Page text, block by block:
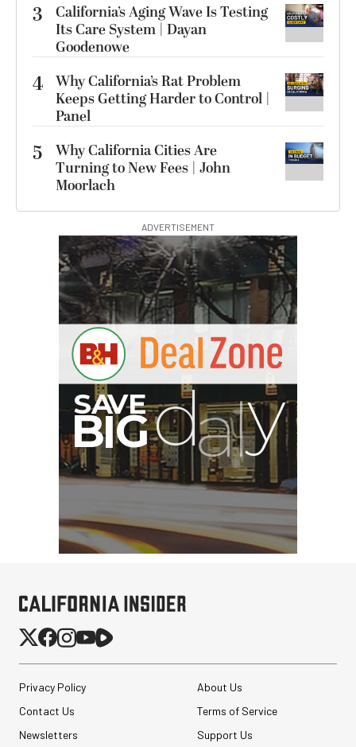
3
California’s Aging Wave Is Testing
Its Care System | Dayan
Goodenowe
4 Why California’s Rat Problem
Keeps Getting Harder to Control |
Panel
5
Why California Cities Are
Turning to New Fees | John
Moorlach
ADVERTISEMENT
Privacy Policy
About Us
Contact Us
Terms of Service
Newsletters
Support Us